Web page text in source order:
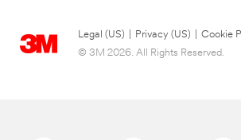
Legal (US) Privacy (US)
Cookie
© 3M 2026. All Rights Reserved.